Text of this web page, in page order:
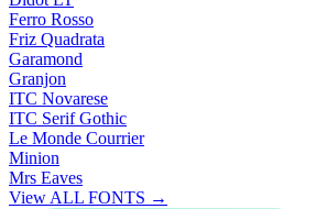
Ferro Rosso
Friz Quadrata
Garamond
Granjon
ITC Novarese
ITC Serif Gothic
Le Monde Courrier
Minion
Mrs Eaves
View ALL FONTS →